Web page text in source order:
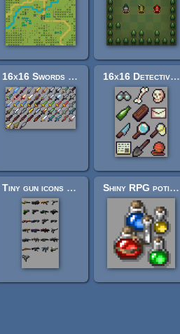
16x16 Swords (Weird) 16x16 Detective Items
Tiny gun icons (16x16) Shiny RPG potions 16x16